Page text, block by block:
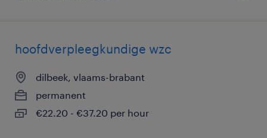
hoofdverpleegkundige wzc
dilbeek, vlaams-brabant
permanent
€22.20 - €37.20 per hour